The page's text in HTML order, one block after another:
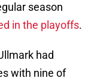
season
in the playoffs.
had
with nine of